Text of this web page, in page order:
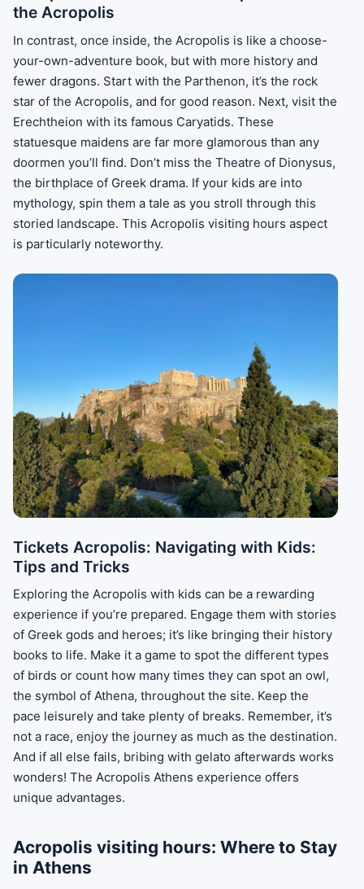
the Acropolis
In contrast, once inside, the Acropolis is like a choose-
your-own-adventure book, but with more history and
fewer dragons. Start with the Parthenon, it’s the rock
star of the Acropolis, and for good reason. Next, visit the
Erechtheion with its famous Caryatids. These
statuesque maidens are far more glamorous than any
doormen you’ll find. Don’t miss the Theatre of Dionysus,
the birthplace of Greek drama. If your kids are into
mythology, spin them a tale as you stroll through this
storied landscape. This Acropolis visiting hours aspect
is particularly noteworthy.
Tickets Acropolis: Navigating with Kids:
Tips and Tricks
Exploring the Acropolis with kids can be a rewarding
experience if you’re prepared. Engage them with stories
of Greek gods and heroes; it’s like bringing their history
books to life. Make it a game to spot the different types
of birds or count how many times they can spot an owl,
the symbol of Athena, throughout the site. Keep the
pace leisurely and take plenty of breaks. Remember, it’s
not a race, enjoy the journey as much as the destination.
And if all else fails, bribing with gelato afterwards works
wonders! The Acropolis Athens experience offers
unique advantages.
Acropolis visiting hours: Where to Stay
in Athens